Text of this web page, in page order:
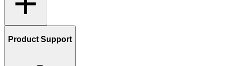
Product Support